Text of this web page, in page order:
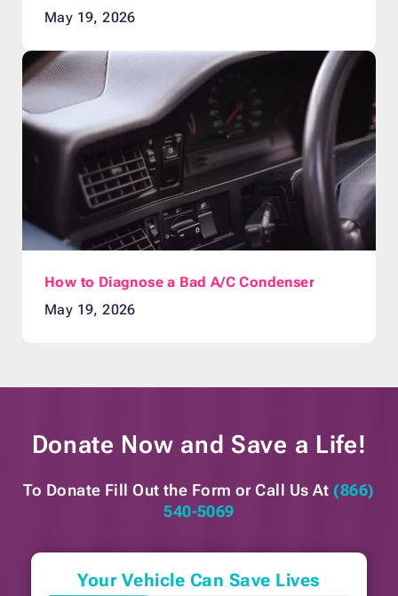
May 19, 2026
How to Diagnose a Bad A/C Condenser
May 19, 2026
Donate Now and Save a Life!
To Donate Fill Out the Form or Call Us At (866)
540-5069
Your Vehicle Can Save Lives